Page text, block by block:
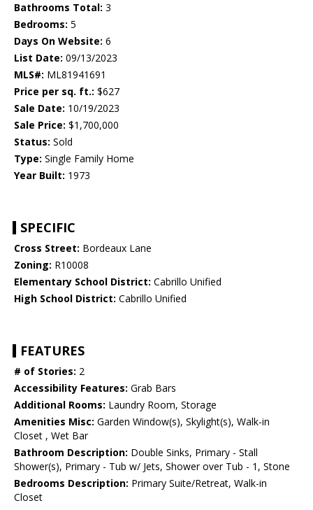
Bathrooms Total: 3
Bedrooms: 5
Days On Website: 6
List Date: 09/13/2023
MLS#: ML81941691
Price per sq. ft.: $627
Sale Date: 10/19/2023
Sale Price: $1,700,000
Status: Sold
Type: Single Family Home
Year Built: 1973
SPECIFIC
Cross Street: Bordeaux Lane
Zoning: R10008
Elementary School District: Cabrillo Unified
High School District: Cabrillo Unified
FEATURES
# of Stories: 2
Accessibility Features: Grab Bars
Additional Rooms: Laundry Room, Storage
Amenities Misc: Garden Window(s), Skylight(s), Walk-in
Closet , Wet Bar
Bathroom Description: Double Sinks, Primary - Stall
Shower(s), Primary - Tub w/ Jets, Shower over Tub - 1, Stone
Bedrooms Description: Primary Suite/Retreat, Walk-in
Closet